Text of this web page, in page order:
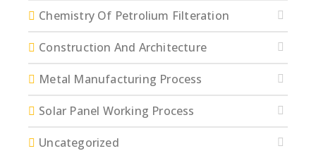
Chemistry Of Petrolium Filteration
Construction And Architecture
Metal Manufacturing Process
Solar Panel Working Process
Uncategorized